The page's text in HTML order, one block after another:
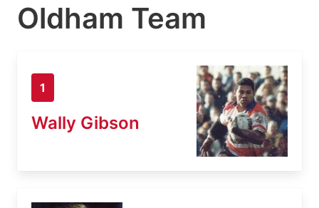
Oldham Team
1
Wally Gibson